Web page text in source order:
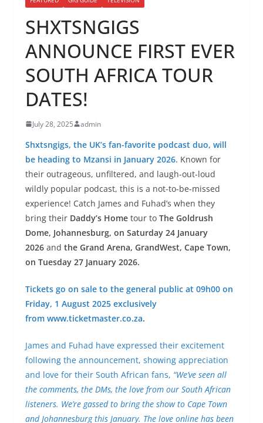
SHXTSNGIGS
ANNOUNCE FIRST EVER
SOUTH AFRICA TOUR
DATES!
July 28, 2025 admin
Shxtsngigs, the UK’s fan-favorite podcast duo, will
be heading to Mzansi in January 2026. Known for
their outrageous, unfiltered, and laugh-out-loud
wildly popular podcast, this is a not-to-be-missed
experience! Catch James and Fuhad’s when they
bring their Daddy’s Hometour to The Goldrush
Dome, Johannesburg, on Saturday 24 January
2026and the Grand Arena, GrandWest, Cape Town,
on Tuesday 27 January 2026.
Tickets go on sale to the general public at 09h00 on
Friday, 1 August 2025 exclusively
from www.ticketmaster.co.za.
James and Fuhad have expressed their excitement
following the announcement, showing appreciation
and love for their South African fans, “We’ve seen all
the comments, the DMs, the love from our South African
listeners. We’re gassed to bring the show to Cape Town
and Johannesburg this January. The love online has been